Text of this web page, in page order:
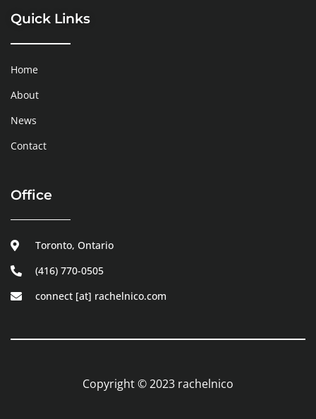
Quick Links
Home
About
News
Contact
Office
Toronto, Ontario
(416) 770-0505
connect [at] rachelnico.com
Copyright © 2023 rachelnico